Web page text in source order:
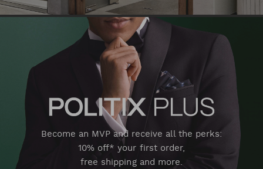
Become an MVP and receive all the perks:
10% off* your first order,
free shipping and more.